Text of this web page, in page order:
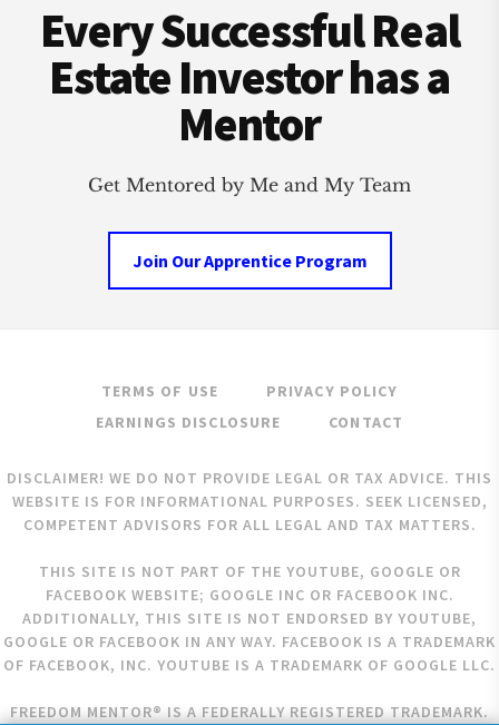
Every Successful Real
Estate Investor has a
Mentor
Get Mentored by Me and My Team
Join Our Apprentice Program
TERMS OF USE
PRIVACY POLICY
EARNINGS DISCLOSURE
CONTACT
DISCLAIMER! WE DO NOT PROVIDE LEGAL OR TAX ADVICE. THIS
WEBSITE IS FOR INFORMATIONAL PURPOSES. SEEK LICENSED,
COMPETENT ADVISORS FOR ALL LEGAL AND TAX MATTERS.
THIS SITE IS NOT PART OF THE YOUTUBE, GOOGLE OR
FACEBOOK WEBSITE; GOOGLE INC OR FACEBOOK INC.
ADDITIONALLY, THIS SITE IS NOT ENDORSED BY YOUTUBE,
GOOGLE OR FACEBOOK IN ANY WAY. FACEBOOK IS A TRADEMARK
OF FACEBOOK, INC. YOUTUBE IS A TRADEMARK OF GOOGLE LLC.
FREEDOM MENTOR® IS A FEDERALLY REGISTERED TRADEMARK.